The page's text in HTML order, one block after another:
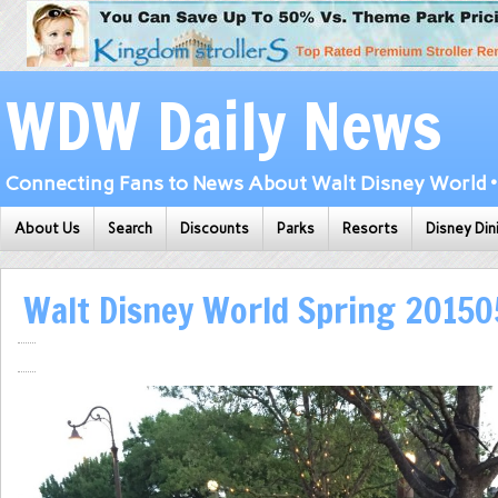
WDW Daily News
Connecting Fans to News About Walt Disney World
About Us Search Discounts Parks Resorts Disney
Walt Disney World Spring